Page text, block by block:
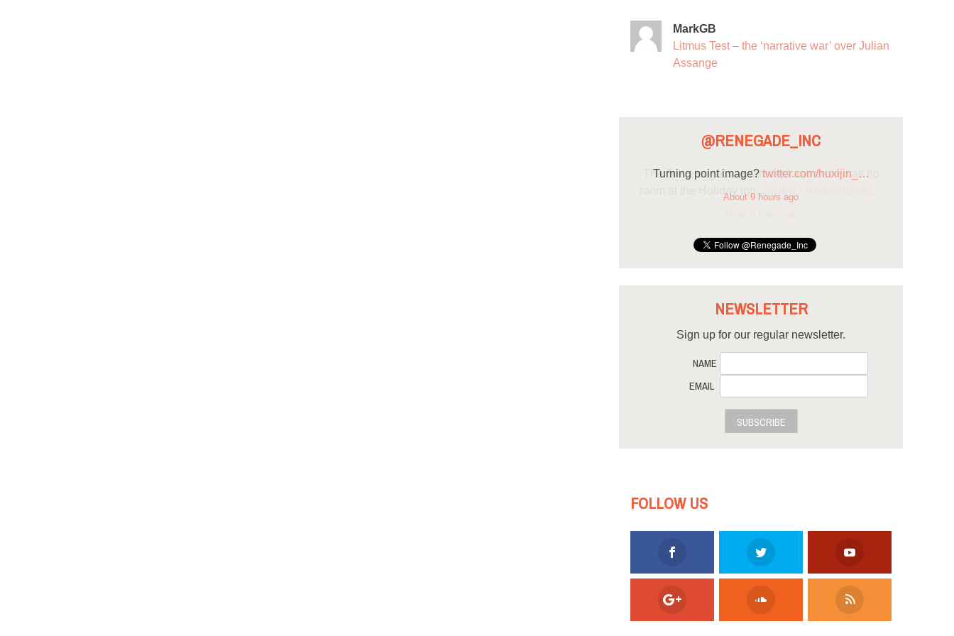
MarkGB
Litmus Test – the ‘narrative war’ over Julian
Assange
@RENEGADE_INC
Turning point image? twitter.com/huxijin_…
About 9 hours ago
NEWSLETTER
Sign up for our regular newsletter.
NAME
EMAIL
SUBSCRIBE
FOLLOW US